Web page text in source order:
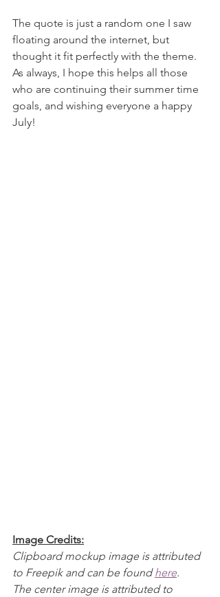
The quote is just a random one I saw
floating around the internet, but
thought it fit perfectly with the theme.
As always, I hope this helps all those
who are continuing their summer time
goals, and wishing everyone a happy
July!
Image Credits:
Clipboard mockup image is attributed
to Freepik and can be found here.
The center image is attributed to